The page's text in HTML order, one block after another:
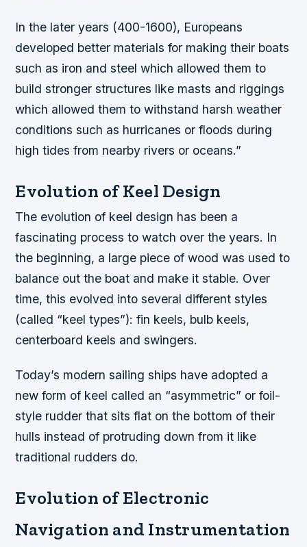
In the later years (400-1600), Europeans
developed better materials for making their boats
such as iron and steel which allowed them to
build stronger structures like masts and riggings
which allowed them to withstand harsh weather
conditions such as hurricanes or floods during
high tides from nearby rivers or oceans.”
Evolution of Keel Design
The evolution of keel design has been a
fascinating process to watch over the years. In
the beginning, a large piece of wood was used to
balance out the boat and make it stable. Over
time, this evolved into several different styles
(called “keel types”): fin keels, bulb keels,
centerboard keels and swingers.
Today’s modern sailing ships have adopted a
new form of keel called an “asymmetric” or foil-
style rudder that sits flat on the bottom of their
hulls instead of protruding down from it like
traditional rudders do.
Evolution of Electronic
Navigation and Instrumentation